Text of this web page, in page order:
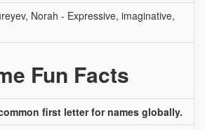
Norah - Expressive, imaginative,
Fun Facts
first letter for names globally.